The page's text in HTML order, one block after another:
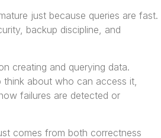
just because queries are fast.
backup discipline, and
creating and querying data.
think about who can access it,
failures are detected or
comes from both correctness